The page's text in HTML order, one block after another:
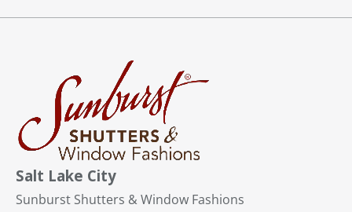
Salt Lake City
Sunburst Shutters & Window Fashions